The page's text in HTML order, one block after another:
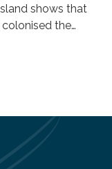
shows that
the
— offering fresh
hold on a brand-
believed